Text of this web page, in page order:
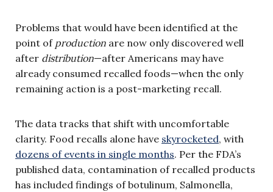
Problems that would have been identified at the
point of production are now only discovered well
after distribution—after Americans may have
already consumed recalled foods—when the only
remaining action is a post-marketing recall.
The data tracks that shift with uncomfortable
clarity. Food recalls alone have skyrocketed, with
dozens of events in single months. Per the FDA’s
published data, contamination of recalled products
has included findings of botulinum, Salmonella,